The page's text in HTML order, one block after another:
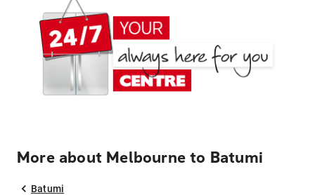
More about Melbourne to Batumi
Batumi